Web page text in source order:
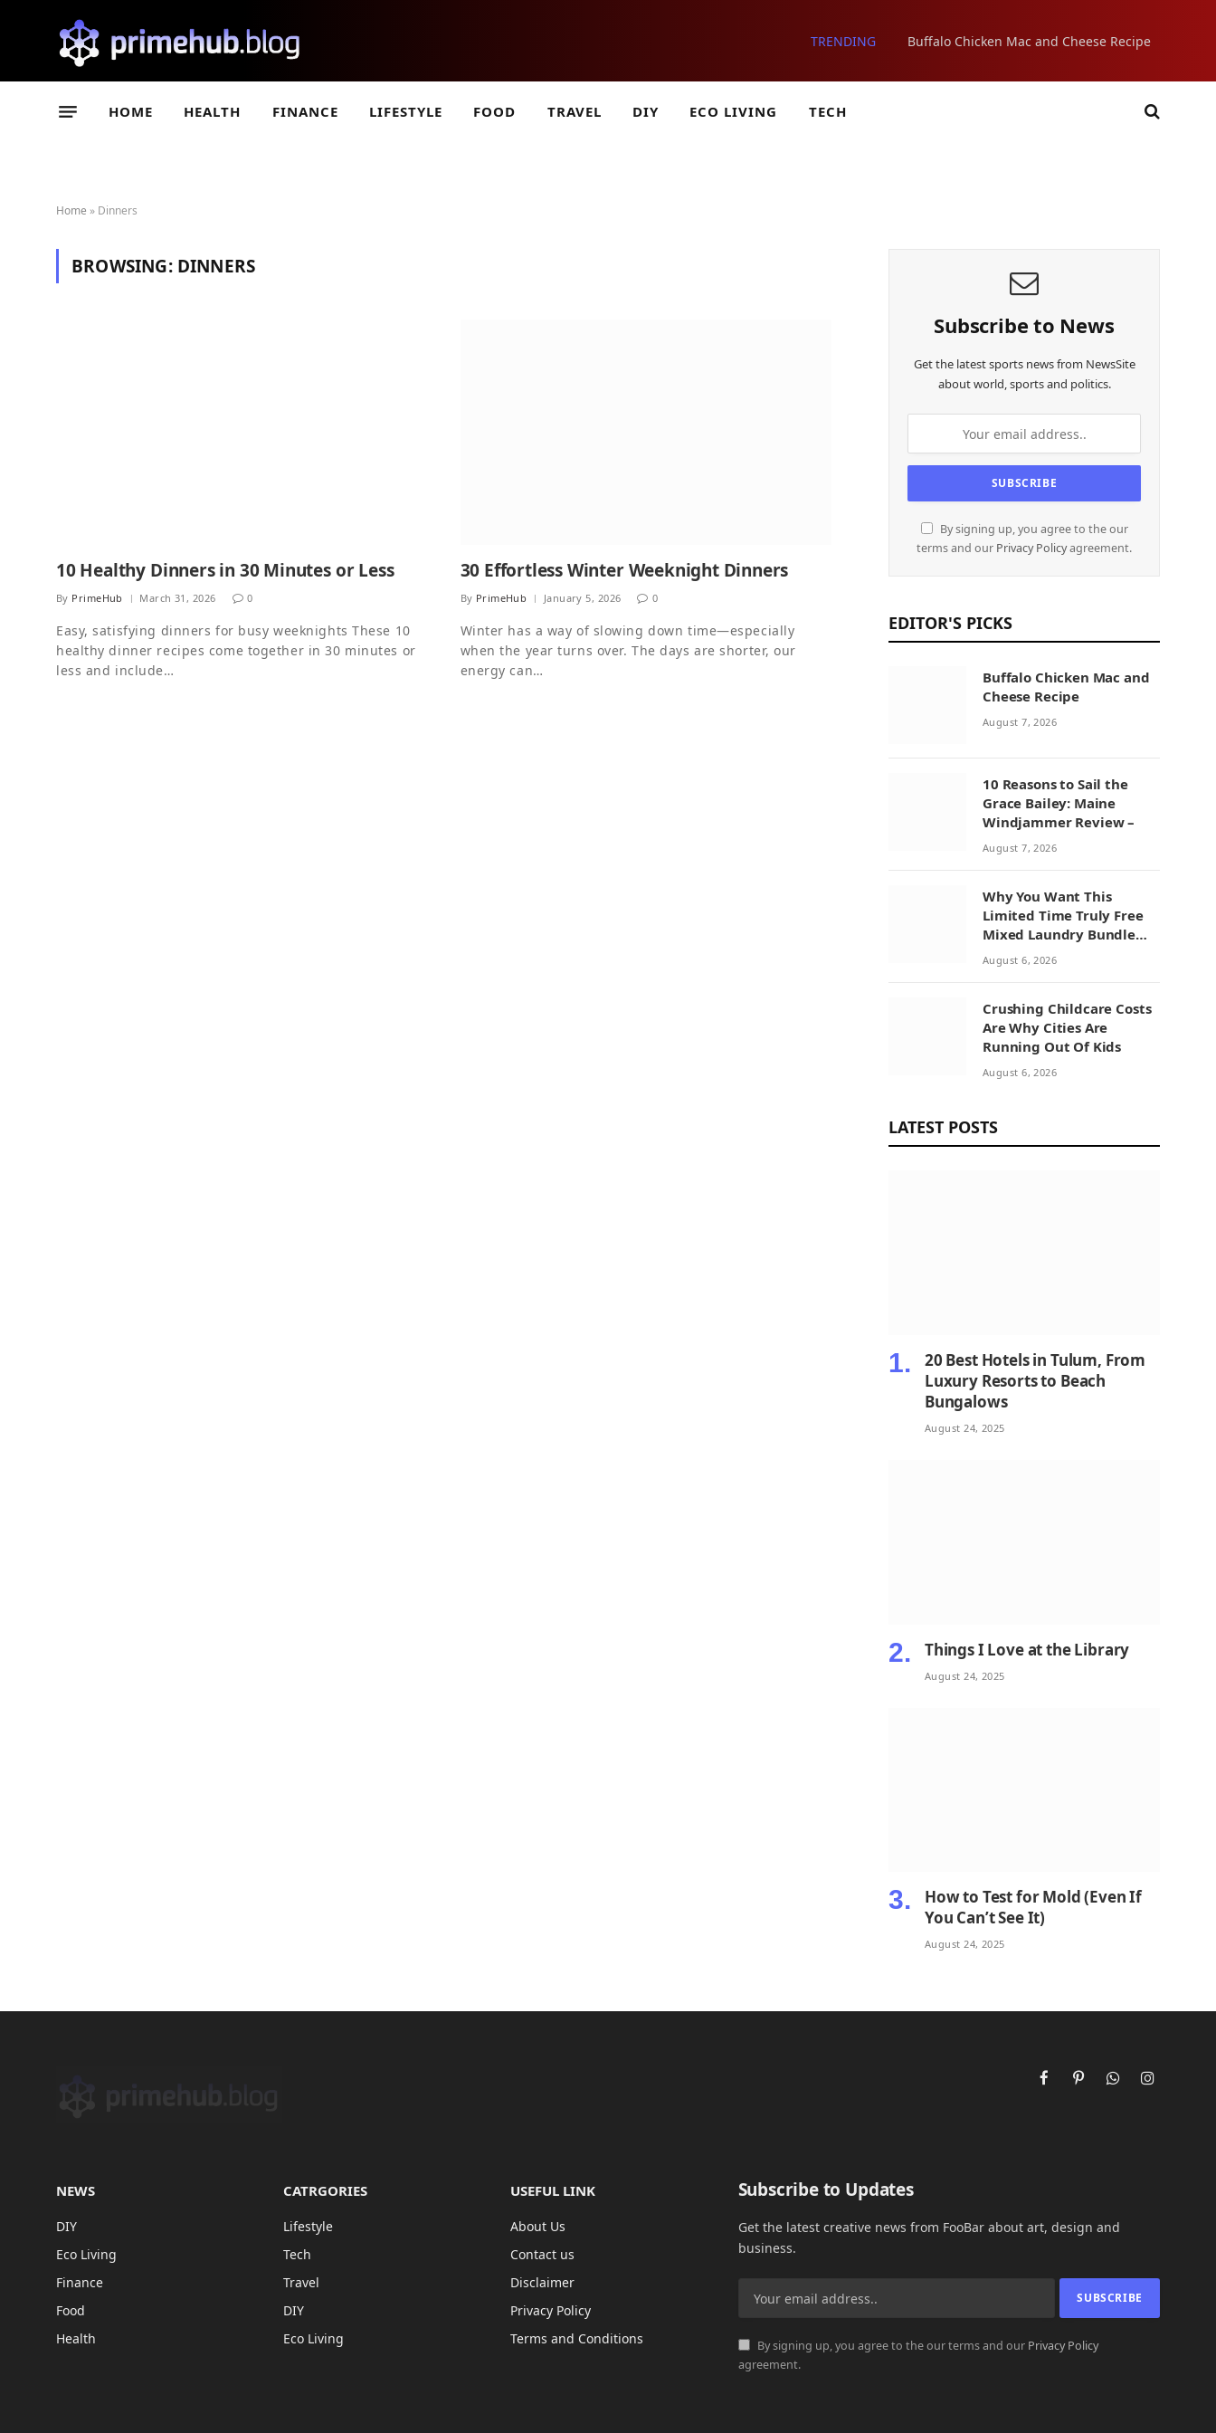
TRENDING Buffalo Chicken Mac and Cheese Recipe
HOME HEALTH FINANCE LIFESTYLE FOOD TRAVEL DIY ECO LIVING TECH
Home » Dinners
BROWSING: DINNERS
10 Healthy Dinners in 30 Minutes or Less
By PrimeHub March 31, 2026 0
Easy, satisfying dinners for busy weeknights These 10
healthy dinner recipes come together in 30 minutes or
less and include…
30 Effortless Winter Weeknight Dinners
By PrimeHub January 5, 2026 0
Winter has a way of slowing down time—especially
when the year turns over. The days are shorter, our
energy can…
Subscribe to News
Get the latest sports news from NewsSite
about world, sports and politics.
By signing up, you agree to the our
terms and our Privacy Policyagreement.
EDITOR'S PICKS
Buffalo Chicken Mac and
Cheese Recipe
August 7, 2026
10 Reasons to Sail the
Grace Bailey: Maine
Windjammer Review –
August 7, 2026
Why You Want This
Limited Time Truly Free
Mixed Laundry Bundle
Deal
August 6, 2026
Crushing Childcare Costs
Are Why Cities Are
Running Out Of Kids
August 6, 2026
LATEST POSTS
20 Best Hotels in Tulum, From
Luxury Resorts to Beach
Bungalows
August 24, 2025
Things I Love at the Library
August 24, 2025
How to Test for Mold (Even If
You Can’t See It)
August 24, 2025
FacebookPinterestWhatsAppInstagram
NEWS
DIY
Eco Living
Finance
Food
Health
CATRGORIES
Lifestyle
Tech
Travel
DIY
Eco Living
USEFUL LINK
About Us
Contact us
Disclaimer
Privacy Policy
Terms and Conditions
Subscribe to Updates
Get the latest creative news from FooBar about art, design and
business.
By signing up, you agree to the our terms and our Privacy Policy
agreement.